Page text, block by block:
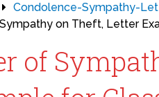
Condolence-Sympathy-
on Theft, Letter
of